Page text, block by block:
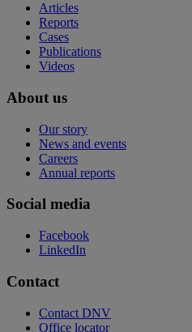
Articles
Reports
Cases
Publications
Videos
About us
Our story
News and events
Careers
Annual reports
Social media
Facebook
LinkedIn
Contact
Contact DNV
Office locator